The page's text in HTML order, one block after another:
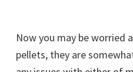
Now you may be worried
pellets, they are